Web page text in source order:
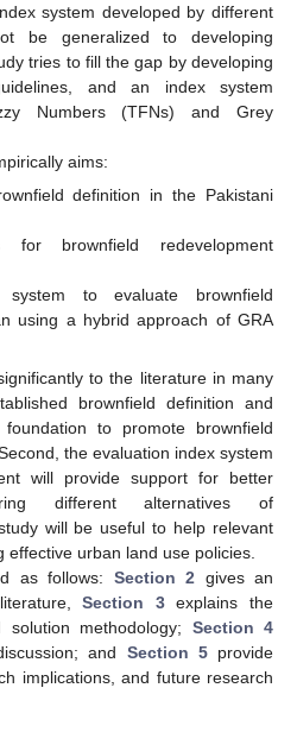
system developed by different
be generalized to developing
tries to fill the gap by developing
and an index system
Numbers (TFNs) and Grey
aims:
definition in the Pakistani
for brownfield redevelopment
to evaluate brownfield
using a hybrid approach of GRA
to the literature in many
brownfield definition and
to promote brownfield
the evaluation index system
will provide support for better
different alternatives of
will be useful to help relevant
urban land use policies.
as follows: Section 2 gives an
Section 3explains the
solution methodology; Section 4
and Section 5provide
implications, and future research